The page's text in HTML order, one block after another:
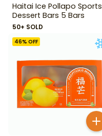
Haitai Ice Pollapo Sports
Dessert Bars 5 Bars
50+ SOLD
46% OFF